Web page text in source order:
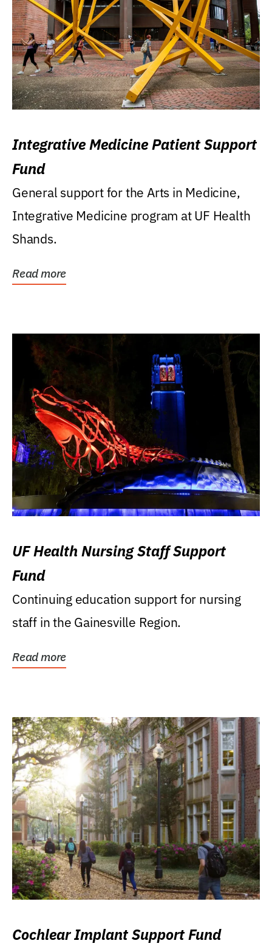
Integrative Medicine Patient Support
Fund
General support for the Arts in Medicine,
Integrative Medicine program at UF Health
Shands.
Read more
UF Health Nursing Staff Support
Fund
Continuing education support for nursing
staff in the Gainesville Region.
Read more
Cochlear Implant Support Fund